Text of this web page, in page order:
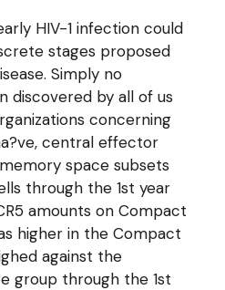
HIV-1 infection could
stages proposed
Simply no
discovered by all of us
concerning
central effector
space subsets
through the 1st year
amounts on Compact
higher in the Compact
against the
group through the 1st